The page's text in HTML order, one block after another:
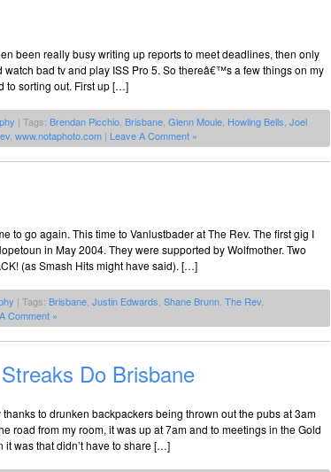
been really busy writing up reports to meet deadlines, then only
bad tv and play ISS Pro 5. So thereâ€™s a few things on my
to sorting out. First up […]
| Tags: Brendan Picchio Brisbane Glenn Moule Howling Bells Joel
www.notaphoto.com | Leave A Comment »
to go again. This time to Vanlustbader at The Rev. The first gig I
in May 2004. They were supported by Wolfmother. Two
(as Smash Hits might have said). […]
| Tags: Brisbane Justin Edwards Shane Brunn The Rev
Comment »
Do Brisbane
to drunken backpackers being thrown out the pubs at 3am
road from my room, it was up at 7am and to meetings in the Gold
it was that didn’t have to share […]